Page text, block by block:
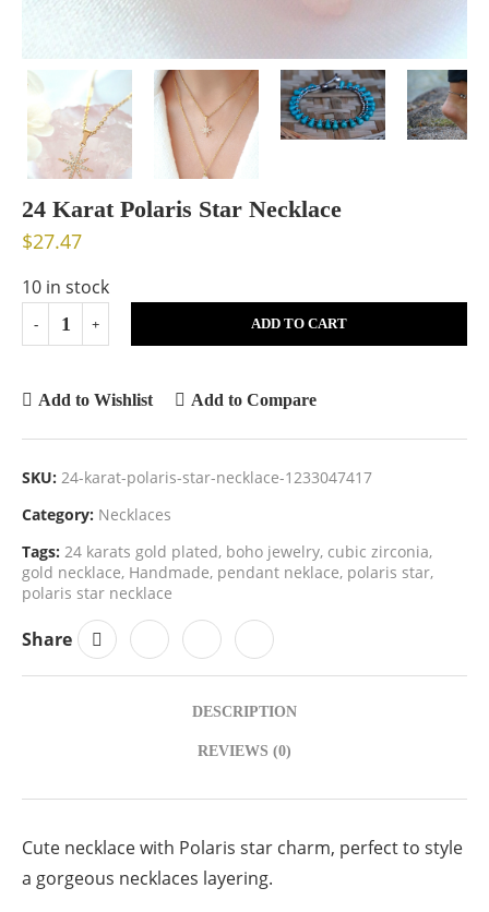
24 Karat Polaris Star Necklace
$27.47
10 in stock
ADD TO CART
Add to Wishlist Add to Compare
SKU: 24-karat-polaris-star-necklace-1233047417
Category: Necklaces
Tags: 24 karats gold plated, boho jewelry, cubic zirconia,
gold necklace, Handmade, pendant neklace, polaris star,
polaris star necklace
Share
DESCRIPTION
REVIEWS (0)
Cute necklace with Polaris star charm, perfect to style
a gorgeous necklaces layering.